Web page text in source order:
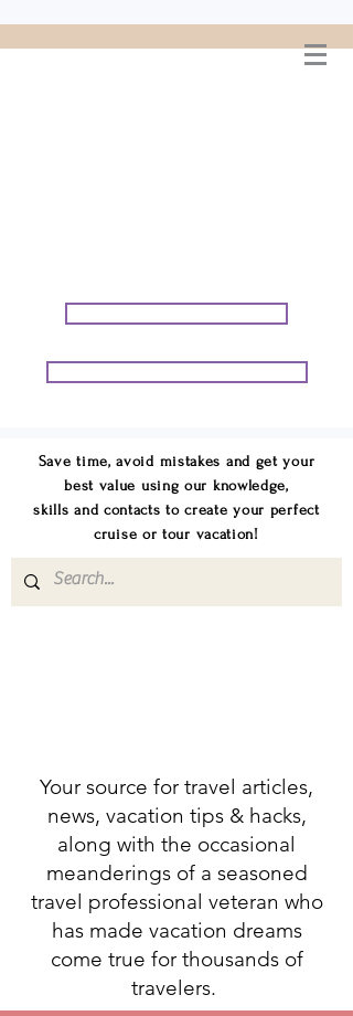
Save time, avoid mistakes and get your
best value using our knowledge,
skills and contacts to create your perfect
cruise or tour vacation!
Your source for travel articles,
news, vacation tips & hacks,
along with the occasional
meanderings of a seasoned
travel professional veteran who
has made vacation dreams
come true for thousands of
travelers.